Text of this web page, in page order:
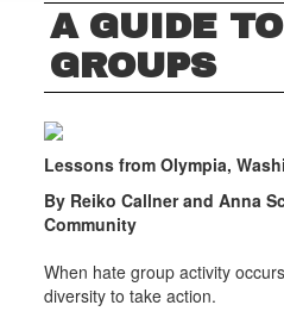
A GUIDE
GROUPS
Lessons from Olympia,
By Reiko Callner and Anna
Community
When hate group activity
diversity to take action.